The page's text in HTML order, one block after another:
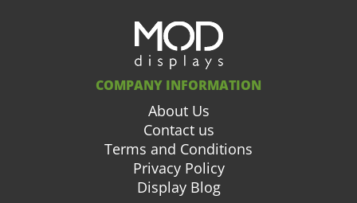
COMPANY INFORMATION
About Us
Contact us
Terms and Conditions
Privacy Policy
Display Blog